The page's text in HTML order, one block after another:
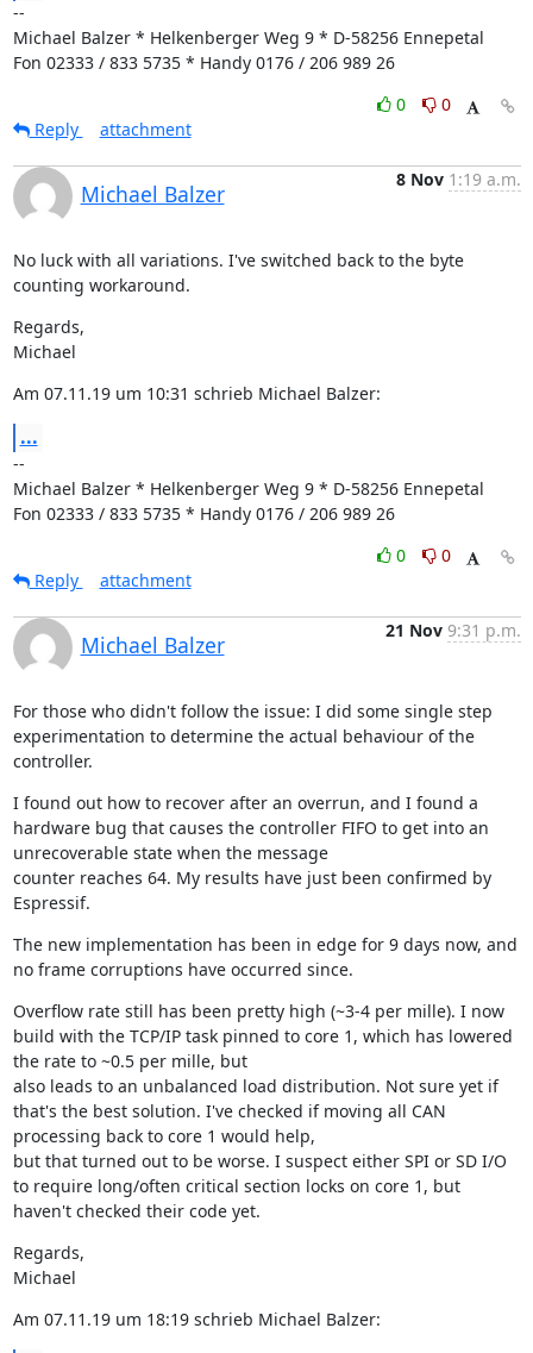
--
Michael Balzer * Helkenberger Weg 9 * D-58256 Ennepetal
Fon 02333 / 833 5735 * Handy 0176 / 206 989 26
0
0
Reply
attachment
Michael Balzer
8 Nov 1:19 a.m.
No luck with all variations. I've switched back to the byte
counting workaround.
Regards,
Michael
Am 07.11.19 um 10:31 schrieb Michael Balzer:
...
--
Michael Balzer * Helkenberger Weg 9 * D-58256 Ennepetal
Fon 02333 / 833 5735 * Handy 0176 / 206 989 26
0
0
Reply
attachment
Michael Balzer
21 Nov 9:31 p.m.
For those who didn't follow the issue: I did some single step
experimentation to determine the actual behaviour of the
controller.
I found out how to recover after an overrun, and I found a
hardware bug that causes the controller FIFO to get into an
unrecoverable state when the message
counter reaches 64. My results have just been confirmed by
Espressif.
The new implementation has been in edge for 9 days now, and
no frame corruptions have occurred since.
Overflow rate still has been pretty high (~3-4 per mille). I now
build with the TCP/IP task pinned to core 1, which has lowered
the rate to ~0.5 per mille, but
also leads to an unbalanced load distribution. Not sure yet if
that's the best solution. I've checked if moving all CAN
processing back to core 1 would help,
but that turned out to be worse. I suspect either SPI or SD I/O
to require long/often critical section locks on core 1, but
haven't checked their code yet.
Regards,
Michael
Am 07.11.19 um 18:19 schrieb Michael Balzer: